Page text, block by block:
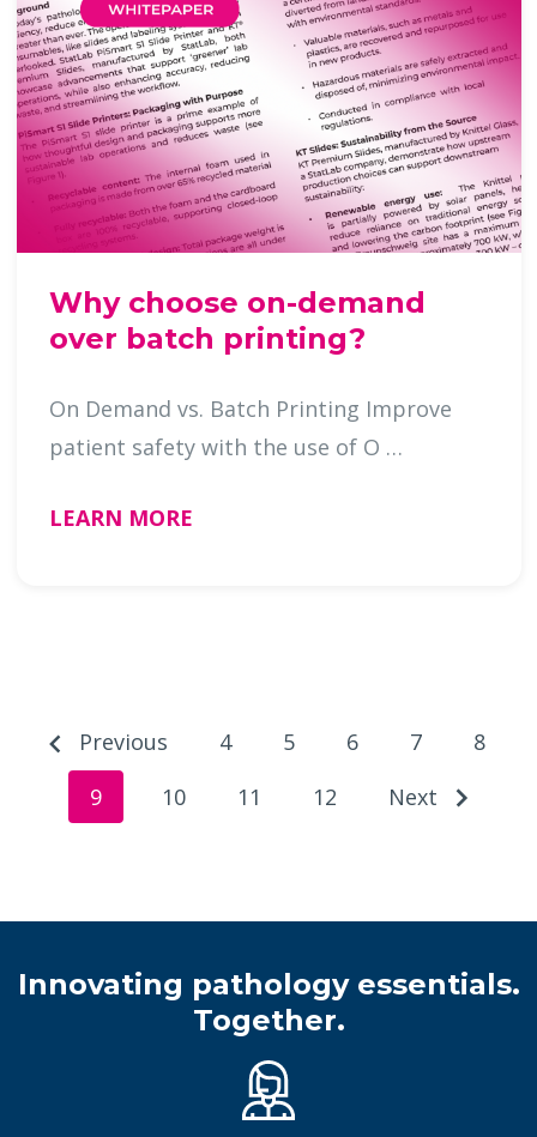
Why choose on-demand
over batch printing?
On Demand vs. Batch Printing Improve
patient safety with the use of O …
LEARN MORE
Previous 4 5 6 7
8
9
10 11 12 Next
Innovating pathology essentials.
Together.